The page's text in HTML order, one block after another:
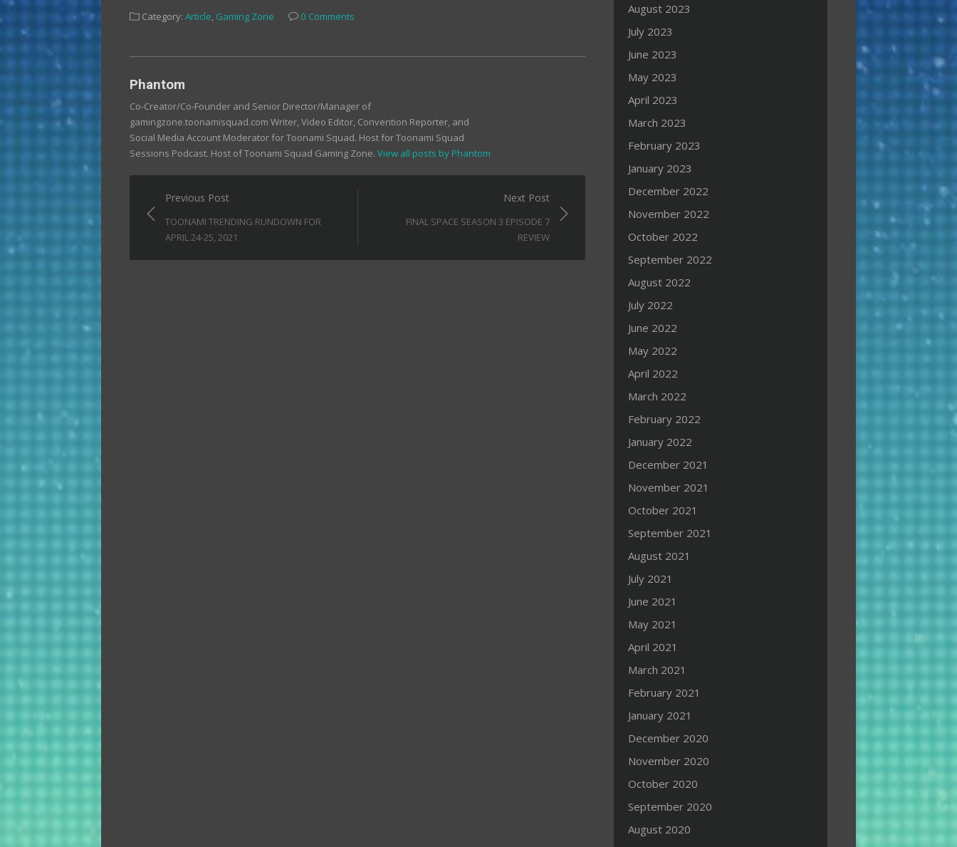
(Opens(Opens(Opens
Category: Article, Gaming Zone 0 Comments
Phantom
Co-Creator/Co-Founder and Senior Director/Manager of
gamingzone.toonamisquad.com Writer, Video Editor, Convention Reporter, and
Social Media Account Moderator for Toonami Squad. Host for Toonami Squad
Sessions Podcast. Host of Toonami Squad Gaming Zone. View all posts by Phantom
Post
navigation
Previous Post
TOONAMI TRENDING RUNDOWN FOR
APRIL 24-25, 2021
Next Post
FINAL SPACE SEASON 3 EPISODE 7
REVIEW
August 2023
July 2023
June 2023
May 2023
April 2023
March 2023
February 2023
January 2023
December 2022
November 2022
October 2022
September 2022
August 2022
July 2022
June 2022
May 2022
April 2022
March 2022
February 2022
January 2022
December 2021
November 2021
October 2021
September 2021
August 2021
July 2021
June 2021
May 2021
April 2021
March 2021
February 2021
January 2021
December 2020
November 2020
October 2020
September 2020
August 2020